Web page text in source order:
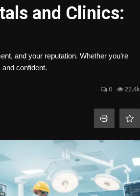
and Clinics:
and your reputation. Whether you’re
confident.
0 22.4k